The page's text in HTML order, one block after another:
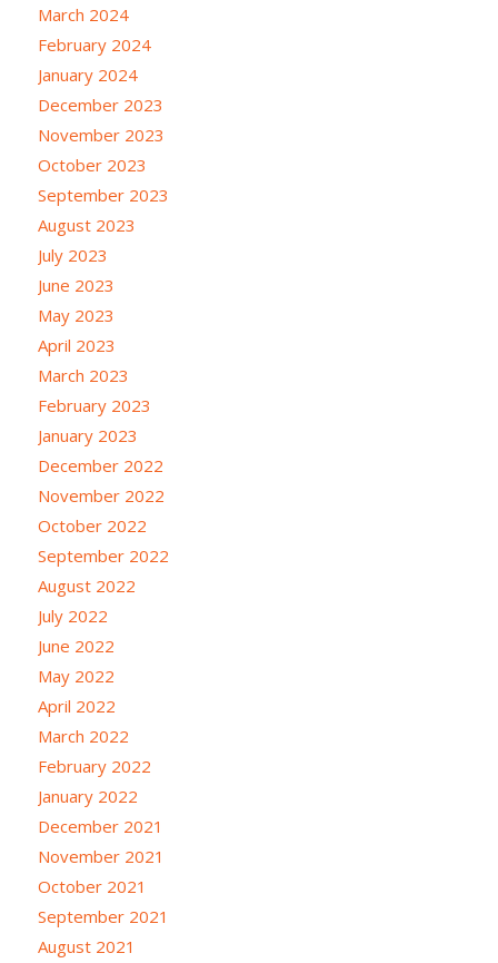
March 2024
February 2024
January 2024
December 2023
November 2023
October 2023
September 2023
August 2023
July 2023
June 2023
May 2023
April 2023
March 2023
February 2023
January 2023
December 2022
November 2022
October 2022
September 2022
August 2022
July 2022
June 2022
May 2022
April 2022
March 2022
February 2022
January 2022
December 2021
November 2021
October 2021
September 2021
August 2021